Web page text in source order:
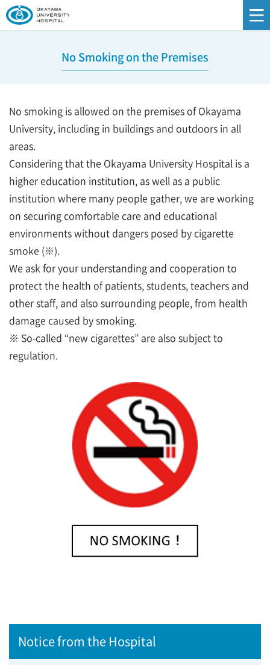
No Smoking on the Premises
No smoking is allowed on the premises of Okayama
University, including in buildings and outdoors in all
areas.
Considering that the Okayama University Hospital is a
higher education institution, as well as a public
institution where many people gather, we are working
on securing comfortable care and educational
environments without dangers posed by cigarette
smoke (※).
We ask for your understanding and cooperation to
protect the health of patients, students, teachers and
other staff, and also surrounding people, from health
damage caused by smoking.
※ So-called “new cigarettes” are also subject to
regulation.
Notice from the Hospital